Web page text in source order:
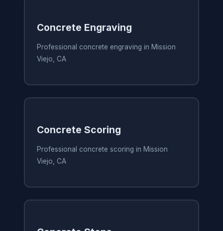
Concrete Engraving
Professional concrete engraving in Mission
Viejo, CA
Concrete Scoring
Professional concrete scoring in Mission
Viejo, CA